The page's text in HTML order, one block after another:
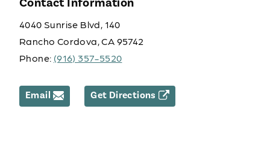
4040 Sunrise Blvd, 140
Rancho Cordova, CA 95742
Phone: (916) 357-5520
Email Get Directions